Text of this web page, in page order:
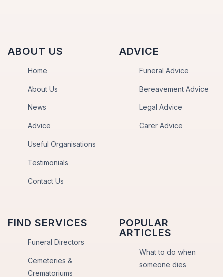
ABOUT US
Home
About Us
News
Advice
Useful Organisations
Testimonials
Contact Us
ADVICE
Funeral Advice
Bereavement Advice
Legal Advice
Carer Advice
FIND SERVICES
Funeral Directors
Cemeteries &
Crematoriums
POPULAR
ARTICLES
What to do when
someone dies